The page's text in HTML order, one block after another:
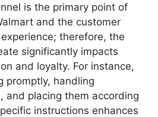
is the primary point of
and the customer
therefore, the
significantly impacts
and loyalty. For instance,
promptly, handling
and placing them according
instructions enhances